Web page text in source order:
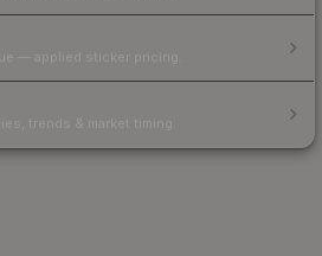
— applied sticker pricing.
trends & market timing.